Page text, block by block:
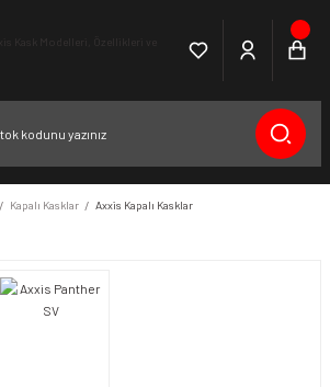
Kapalı Kasklar Axxis Kapalı Kasklar